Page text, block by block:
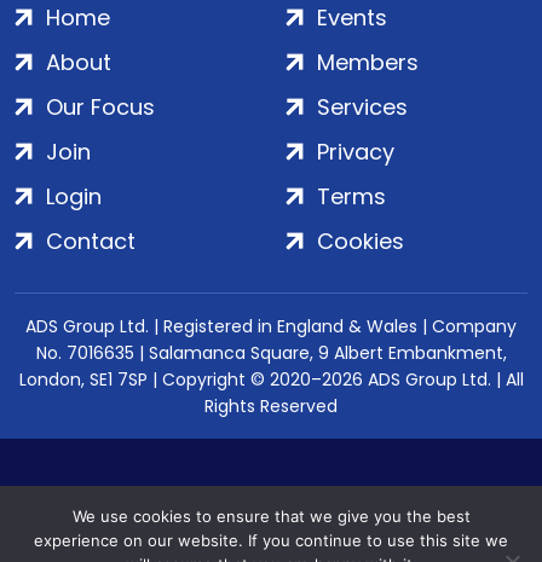
Home
About
Our Focus
Events
Members
Services
Join
Login
Contact
Privacy
Terms
Cookies
ADS Group Ltd. | Registered in England & Wales | Company
No. 7016635 | Salamanca Square, 9 Albert Embankment,
London, SE1 7SP | Copyright © 2020–2026 ADS Group Ltd. | All
Rights Reserved
We use cookies to ensure that we give you the best
experience on our website. If you continue to use this site we